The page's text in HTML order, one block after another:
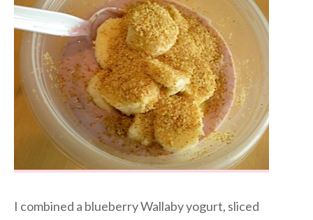
I combined a blueberry Wallaby yogurt, sliced